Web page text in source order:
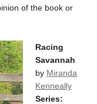
of the book or
Racing
Savannah
by Miranda
Kenneally
Series: